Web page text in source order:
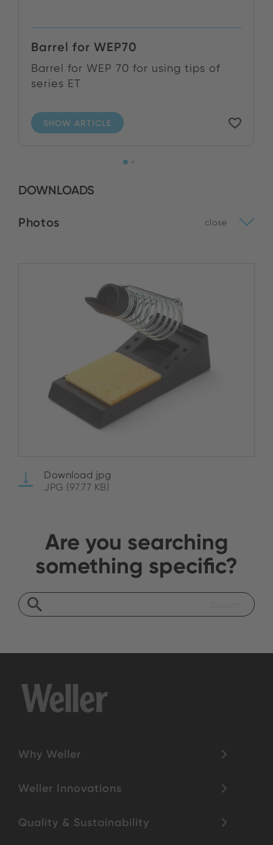
Barrel for WEP70
Barrel for WEP 70 for using tips of
series ET
SHOW ARTICLE
DOWNLOADS
Photos close
Download jpg
JPG (97.77 KB)
Are you searching
something specific?
Why Weller
Weller Innovations
Quality & Sustainability